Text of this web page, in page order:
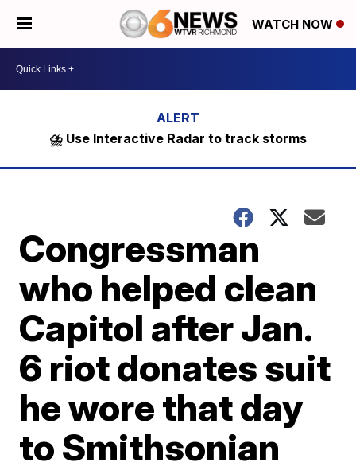
WATCH NOW
⛈️ Use Interactive Radar to track storms
Congressman
who helped clean
Capitol after Jan.
6 riot donates suit
he wore that day
to Smithsonian